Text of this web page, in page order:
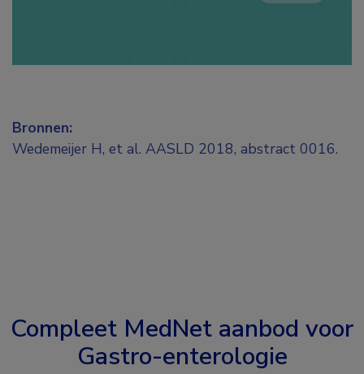
Bronnen:
Wedemeijer H, et al. AASLD 2018, abstract 0016.
Compleet MedNet aanbod voor
Gastro-enterologie